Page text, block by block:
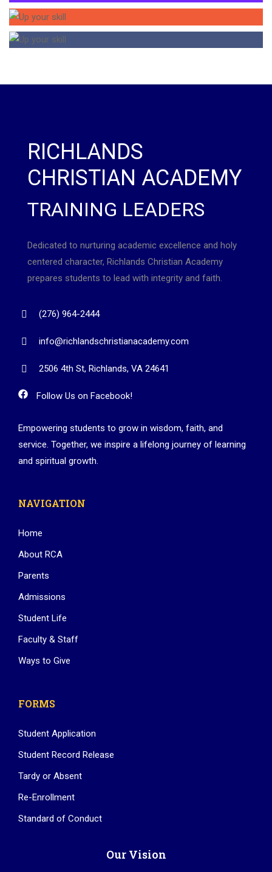
RICHLANDS
CHRISTIAN ACADEMY
TRAINING LEADERS
Dedicated to nurturing academic excellence and holy
centered character, Richlands Christian Academy
prepares students to lead with integrity and faith.
(276) 964-2444
info@richlandschristianacademy.com
2506 4th St, Richlands, VA 24641
Follow Us on Facebook!
Empowering students to grow in wisdom, faith, and
service. Together, we inspire a lifelong journey of learning
and spiritual growth.
NAVIGATION
Home
About RCA
Parents
Admissions
Student Life
Faculty & Staff
Ways to Give
FORMS
Student Application
Student Record Release
Tardy or Absent
Re-Enrollment
Standard of Conduct
Our Vision